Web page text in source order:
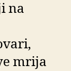
na
mrija